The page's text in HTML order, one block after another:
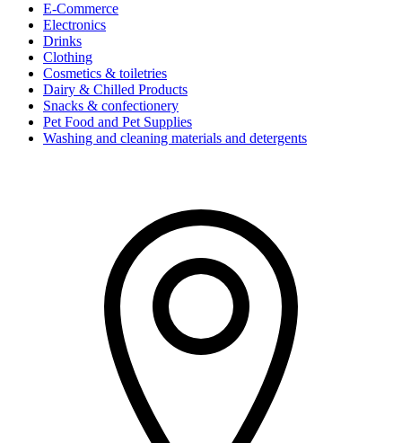
E-Commerce
Electronics
Drinks
Clothing
Cosmetics & toiletries
Dairy & Chilled Products
Snacks & confectionery
Pet Food and Pet Supplies
Washing and cleaning materials and detergents